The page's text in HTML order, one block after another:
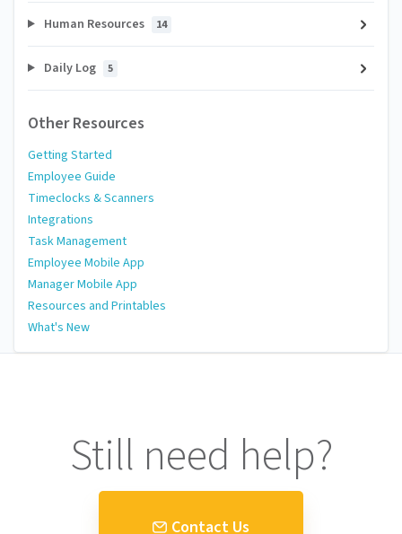
Human Resources 14
Daily Log 5
Other Resources
Getting Started
Employee Guide
Timeclocks & Scanners
Integrations
Task Management
Employee Mobile App
Manager Mobile App
Resources and Printables
What's New
Still need help?
Contact Us